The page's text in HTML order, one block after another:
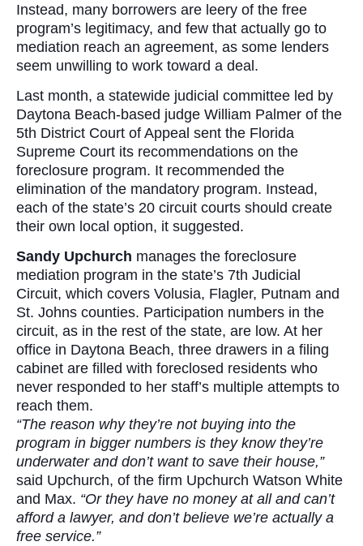
Instead, many borrowers are leery of the free
program’s legitimacy, and few that actually go to
mediation reach an agreement, as some lenders
seem unwilling to work toward a deal.
Last month, a statewide judicial committee led by
Daytona Beach-based judge William Palmer of the
5th District Court of Appeal sent the Florida
Supreme Court its recommendations on the
foreclosure program. It recommended the
elimination of the mandatory program. Instead,
each of the state’s 20 circuit courts should create
their own local option, it suggested.
Sandy Upchurch manages the foreclosure
mediation program in the state’s 7th Judicial
Circuit, which covers Volusia, Flagler, Putnam and
St. Johns counties. Participation numbers in the
circuit, as in the rest of the state, are low. At her
office in Daytona Beach, three drawers in a filing
cabinet are filled with foreclosed residents who
never responded to her staff’s multiple attempts to
reach them.
“The reason why they’re not buying into the
program in bigger numbers is they know they’re
underwater and don’t want to save their house,”
said Upchurch, of the firm Upchurch Watson White
and Max. “Or they have no money at all and can’t
afford a lawyer, and don’t believe we’re actually a
free service.”